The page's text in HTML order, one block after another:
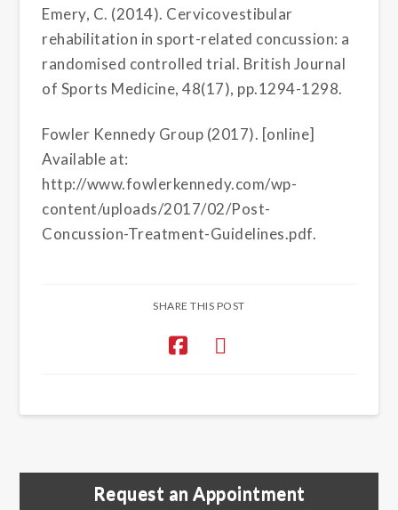
Emery, C. (2014). Cervicovestibular
rehabilitation in sport-related concussion: a
randomised controlled trial. British Journal
of Sports Medicine, 48(17), pp.1294-1298.
Fowler Kennedy Group (2017). [online]
Available at:
http://www.fowlerkennedy.com/wp-
content/uploads/2017/02/Post-
Concussion-Treatment-Guidelines.pdf.
SHARE THIS POST
Request an Appointment